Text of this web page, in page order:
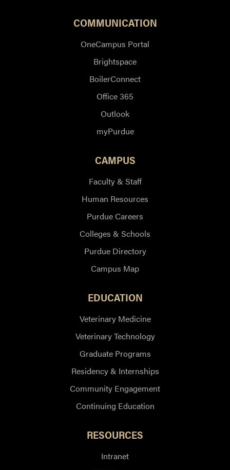
COMMUNICATION
OneCampus Portal
Brightspace
BoilerConnect
Office 365
Outlook
myPurdue
CAMPUS
Faculty & Staff
Human Resources
Purdue Careers
Colleges & Schools
Purdue Directory
Campus Map
EDUCATION
Veterinary Medicine
Veterinary Technology
Graduate Programs
Residency & Internships
Community Engagement
Continuing Education
RESOURCES
Intranet